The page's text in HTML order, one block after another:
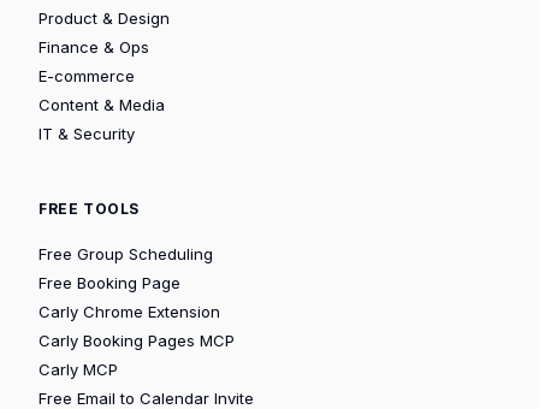
Product & Design
Finance & Ops
E-commerce
Content & Media
IT & Security
FREE TOOLS
Free Group Scheduling
Free Booking Page
Carly Chrome Extension
Carly Booking Pages MCP
Carly MCP
Free Email to Calendar Invite